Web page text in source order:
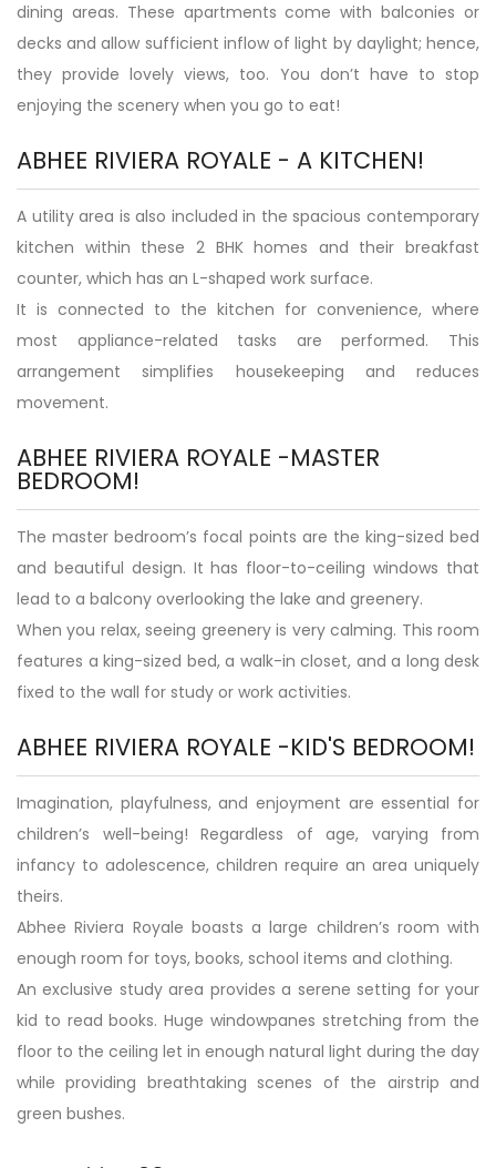
dining areas. These apartments come with balconies or
decks and allow sufficient inflow of light by daylight; hence,
they provide lovely views, too. You don’t have to stop
enjoying the scenery when you go to eat!
ABHEE RIVIERA ROYALE - A KITCHEN!
A utility area is also included in the spacious contemporary
kitchen within these 2 BHK homes and their breakfast
counter, which has an L-shaped work surface.
It is connected to the kitchen for convenience, where
most appliance-related tasks are performed. This
arrangement simplifies housekeeping and reduces
movement.
ABHEE RIVIERA ROYALE -MASTER
BEDROOM!
The master bedroom’s focal points are the king-sized bed
and beautiful design. It has floor-to-ceiling windows that
lead to a balcony overlooking the lake and greenery.
When you relax, seeing greenery is very calming. This room
features a king-sized bed, a walk-in closet, and a long desk
fixed to the wall for study or work activities.
ABHEE RIVIERA ROYALE -KID'S BEDROOM!
Imagination, playfulness, and enjoyment are essential for
children’s well-being! Regardless of age, varying from
infancy to adolescence, children require an area uniquely
theirs.
Abhee Riviera Royale boasts a large children’s room with
enough room for toys, books, school items and clothing.
An exclusive study area provides a serene setting for your
kid to read books. Huge windowpanes stretching from the
floor to the ceiling let in enough natural light during the day
while providing breathtaking scenes of the airstrip and
green bushes.